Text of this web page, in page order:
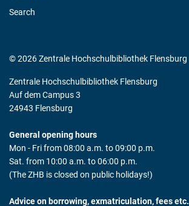
Search
© 2026 Zentrale Hochschulbibliothek Flensburg
Zentrale Hochschulbibliothek Flensburg
Auf dem Campus 3
24943 Flensburg
General opening hours
Mon - Fri from 08:00 a.m. to 09:00 p.m.
Sat. from 10:00 a.m. to 06:00 p.m.
(The ZHB is closed on public holidays!)
Advice on borrowing, exmatriculation, fees etc.